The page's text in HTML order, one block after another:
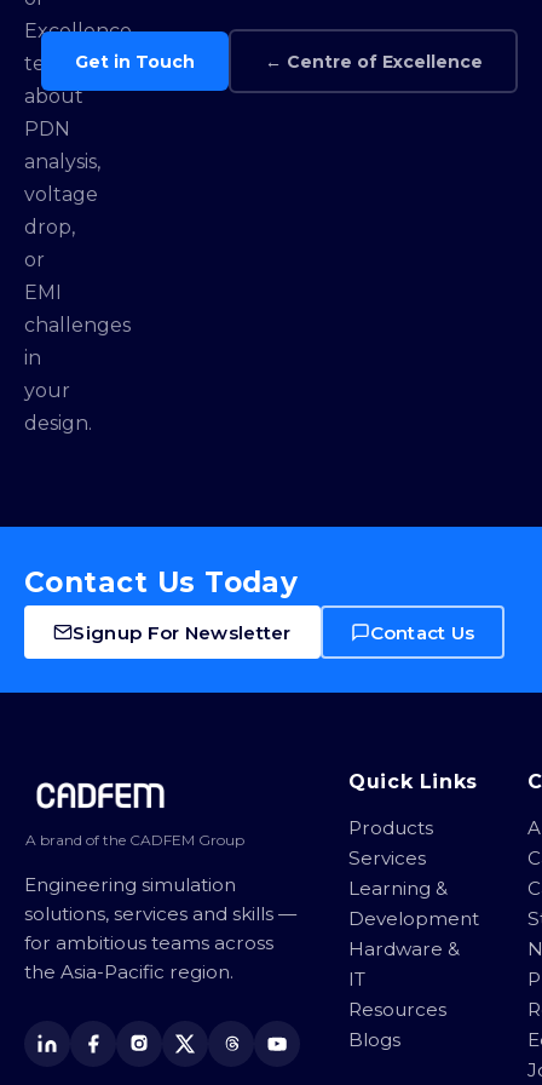
Excellence
team
about
PDN
analysis,
voltage
drop,
or
EMI
challenges
in
your
design.
Get in Touch ← Centre of Excellence
Contact Us Today
Signup For Newsletter Contact Us
Site footer
A brand of the CADFEM Group
Engineering simulation
solutions, services and skills —
for ambitious teams across
the Asia-Pacific region.
Quick Links
Products
Services
Learning &
Development
Hardware &
IT
Resources
Blogs